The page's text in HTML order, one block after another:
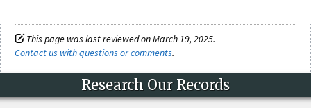
This page was last reviewed on March 19, 2025.
Contact us with questions or comments.
Research Our Records